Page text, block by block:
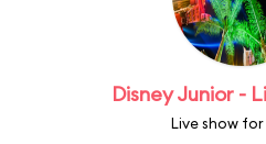
Disney Junior -
Live show